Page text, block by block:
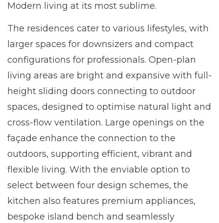
Modern living at its most sublime.
The residences cater to various lifestyles, with
larger spaces for downsizers and compact
configurations for professionals. Open-plan
living areas are bright and expansive with full-
height sliding doors connecting to outdoor
spaces, designed to optimise natural light and
cross-flow ventilation. Large openings on the
façade enhance the connection to the
outdoors, supporting efficient, vibrant and
flexible living. With the enviable option to
select between four design schemes, the
kitchen also features premium appliances,
bespoke island bench and seamlessly